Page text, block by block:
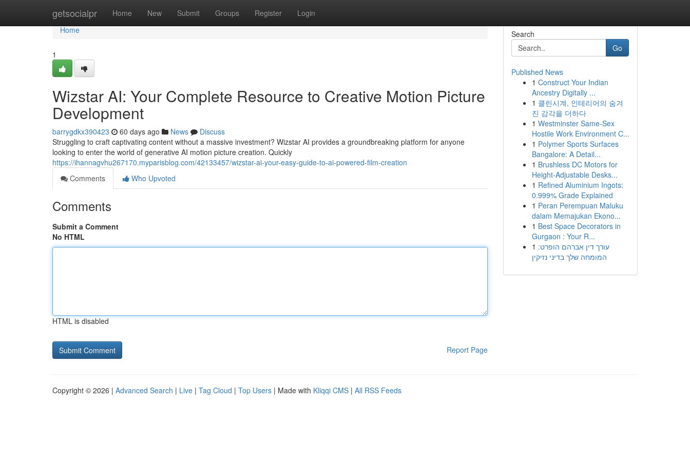
getsocialpr Home New Submit Groups Register Login
Home
Home
1
Wizstar AI: Your Complete Resource to Creative Motion Picture
Development
barrygdkx390423 60 days ago News
Discuss
Struggling to craft captivating content without a massive investment? Wizstar AI provides a groundbreaking platform for anyone
looking to enter the world of generative AI motion picture creation. Quickly
https://ihannagvhu267170.myparisblog.com/42133457/wizstar-ai-your-easy-guide-to-ai-powered-film-creation
Comments
Who Upvoted
Comments
Submit a Comment
No HTML
HTML is disabled
Report Page
Search
Go
Published News
1 Construct Your Indian
Ancestry Digitally ...
1 클린시계, 인테리어의 숨겨
진 감각을 더하다
1 Westminster Same-Sex
Hostile Work Environment C...
1 Polymer Sports Surfaces
Bangalore: A Detail...
1 Brushless DC Motors for
Height-Adjustable Desks...
1 Refined Aluminium Ingots:
0.999% Grade Explained
1 Peran Perempuan Maluku
dalam Memajukan Ekono...
1 Best Space Decorators in
Gurgaon : Your R...
1 עורך דין אברהם הופרט:
המומחה שלך בדיני נזיקין
Copyright © 2026 | Advanced Search | Live | Tag Cloud | Top Users | Made with Kliqqi CMS | All RSS Feeds